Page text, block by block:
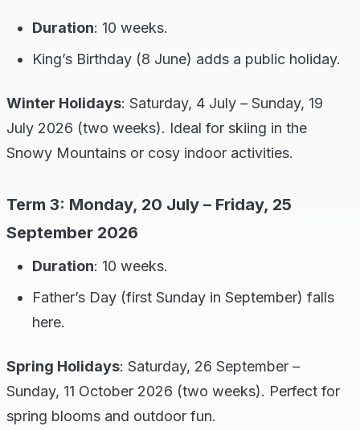
Duration: 10 weeks.
King’s Birthday (8 June) adds a public holiday.
Winter Holidays: Saturday, 4 July – Sunday, 19
July 2026 (two weeks). Ideal for skiing in the
Snowy Mountains or cosy indoor activities.
Term 3: Monday, 20 July – Friday, 25
September 2026
Duration: 10 weeks.
Father’s Day (first Sunday in September) falls
here.
Spring Holidays: Saturday, 26 September –
Sunday, 11 October 2026 (two weeks). Perfect for
spring blooms and outdoor fun.